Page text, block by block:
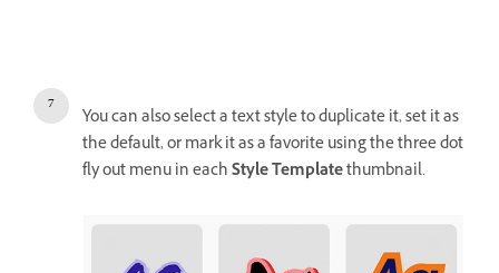
You can also select a text style to duplicate it, set it as
the default, or mark it as a favorite using the three dot
fly out menu in eachStyle Templatethumbnail.